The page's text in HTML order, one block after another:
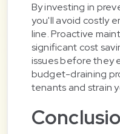
By investing in
you'll avoid costly
line. Proactive
significant cost
issues before they
budget-draining
tenants and strain